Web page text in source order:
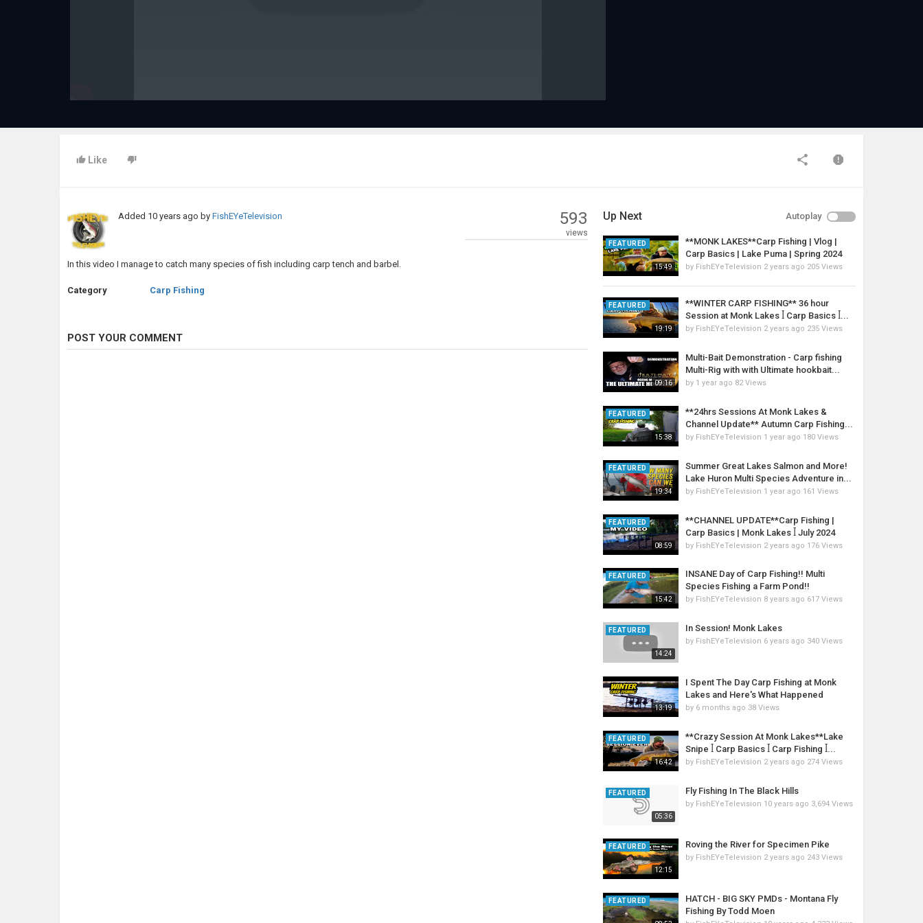
Like
Added 10 years ago byFishEYeTelevision 593
views
In this video I manage to catch many species of fish including carp tench and barbel.
Category Carp Fishing
POST YOUR COMMENT
Up Next Autoplay
15:49
FEATURED
**MONK LAKES**Carp Fishing | Vlog |
Carp Basics | Lake Puma | Spring 2024
by FishEYeTelevision 2 years ago 205 Views
19:19
FEATURED
**WINTER CARP FISHING** 36 hour
Session at Monk Lakes ꟾ Carp Basics ꟾ...
by FishEYeTelevision 2 years ago 235 Views
09:16
Multi-Bait Demonstration - Carp fishing
Multi-Rig with with Ultimate hookbait...
by 1 year ago 82 Views
15:38
FEATURED
**24hrs Sessions At Monk Lakes &
Channel Update** Autumn Carp Fishing...
by FishEYeTelevision 1 year ago 180 Views
19:34
FEATURED
Summer Great Lakes Salmon and More!
Lake Huron Multi Species Adventure in...
by FishEYeTelevision 1 year ago 161 Views
08:59
FEATURED
**CHANNEL UPDATE**Carp Fishing |
Carp Basics | Monk Lakes ꟾ July 2024
by FishEYeTelevision 2 years ago 176 Views
15:42
FEATURED
INSANE Day of Carp Fishing!! Multi
Species Fishing a Farm Pond!!
by FishEYeTelevision 8 years ago 617 Views
14:24
FEATURED In Session! Monk Lakes
by FishEYeTelevision 6 years ago 340 Views
13:19
I Spent The Day Carp Fishing at Monk
Lakes and Here's What Happened
by 6 months ago 38 Views
16:42
FEATURED
**Crazy Session At Monk Lakes**Lake
Snipe ꟾ Carp Basics ꟾ Carp Fishing ꟾ...
by FishEYeTelevision 2 years ago 274 Views
05:36
FEATURED Fly Fishing In The Black Hills
by FishEYeTelevision 10 years ago 3,694 Views
12:15
FEATURED Roving the River for Specimen Pike
by FishEYeTelevision 2 years ago 243 Views
FEATURED
HATCH - BIG SKY PMDs - Montana Fly
Fishing By Todd Moen